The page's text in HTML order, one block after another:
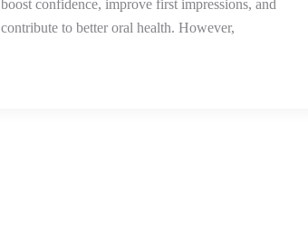
boost confidence, improve first impressions, and
contribute to better oral health. However,